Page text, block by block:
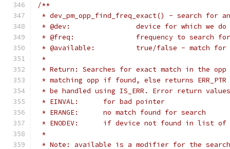
/**
* dev_pm_opp_find_freq_exact() - search for
* @dev:		device for which
* @freq:		frequency to search for
* @available:		true/false -
*
* Return: Searches for exact match in the
* matching opp if found, else returns
* be handled using IS_ERR. Error return
* EINVAL:	for bad pointer
* ERANGE:	no match found for search
* ENODEV:	if device not found in
*
* Note: available is a modifier for the